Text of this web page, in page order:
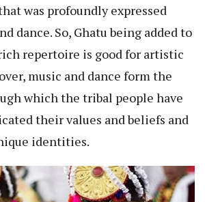
was profoundly expressed
dance. So, Ghatu being added to
repertoire is good for artistic
music and dance form the
which the tribal people have
their values and beliefs and
identities.